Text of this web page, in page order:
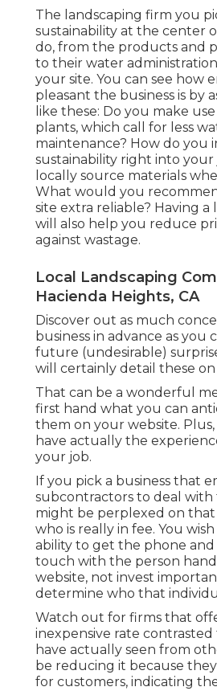
The landscaping firm you
sustainability at the center
do, from the products and
to their water
your site. You can see how
pleasant the business is by
like these: Do you make
plants, which call for less
maintenance? How do you
sustainability right into your
locally source materials
What would you
site extra reliable? Having a
will also help you reduce
against wastage.
Local Landscaping
Hacienda Heights, CA
Discover out as much
business in advance as you
future (undesirable)
will certainly detail these on
That can be a wonderful
first hand what you can
them on your website.
have actually the
your job.
If you pick a business that
subcontractors to deal with
might be perplexed on
who is really in fee. You
ability to get the phone
touch with the person
website, not invest
determine who that
Watch out for firms that
inexpensive rate
have actually seen from
be reducing it because
for customers, indicating